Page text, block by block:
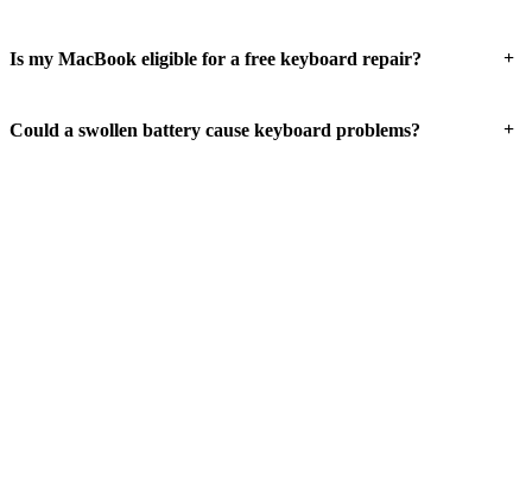
Is my MacBook eligible for a free keyboard repair? +
Could a swollen battery cause keyboard problems? +